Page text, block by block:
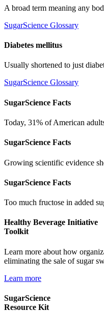
A broad term meaning any
SugarScience Glossary
Diabetes mellitus
Usually shortened to just
SugarScience Glossary
SugarScience Facts
Today, 31% of American
SugarScience Facts
Growing scientific evidence
SugarScience Facts
Too much fructose in added
Healthy Beverage Initiative
Toolkit
Learn more about how
eliminating the sale of sugar
Learn more
SugarScience
Resource Kit